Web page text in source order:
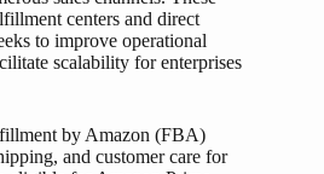
centers and direct
to improve operational
scalability for enterprises
by Amazon (FBA)
and customer care for